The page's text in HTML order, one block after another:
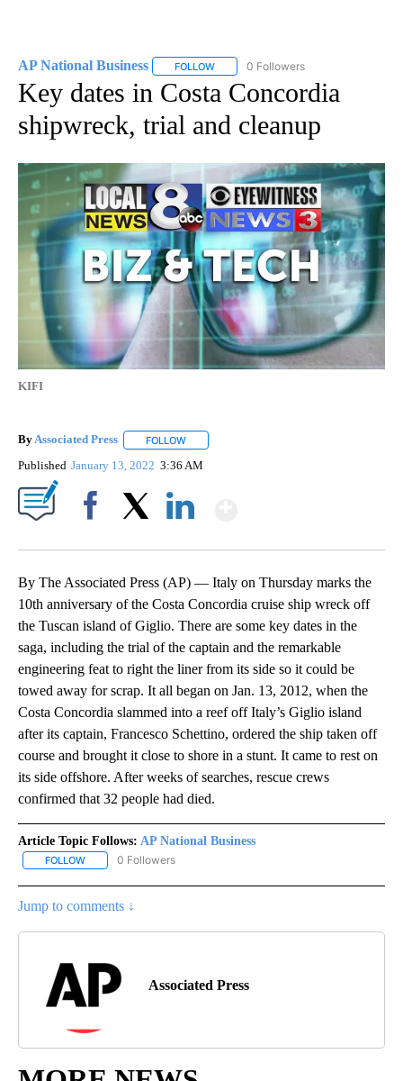
AP National Business FOLLOW FOLLOW "AP NATIONAL BUSINESS"
0 Followers
Key dates in Costa Concordia
shipwreck, trial and cleanup
KIFI
ByAssociated Press FOLLOW
Published January 13, 2022 3:36 AM
By The Associated Press (AP) — Italy on Thursday marks the
10th anniversary of the Costa Concordia cruise ship wreck off
the Tuscan island of Giglio. There are some key dates in the
saga, including the trial of the captain and the remarkable
engineering feat to right the liner from its side so it could be
towed away for scrap. It all began on Jan. 13, 2012, when the
Costa Concordia slammed into a reef off Italy’s Giglio island
after its captain, Francesco Schettino, ordered the ship taken off
course and brought it close to shore in a stunt. It came to rest on
its side offshore. After weeks of searches, rescue crews
confirmed that 32 people had died.
Article Topic Follows: AP National Business
FOLLOW FOLLOW "AP NATIONAL BUSINESS" TO RECEIVE NOTIFICATIONS
0 Followers
Jump to comments ↓
Associated Press